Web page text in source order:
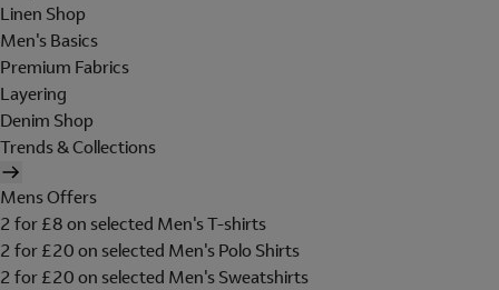
Linen Shop
Men's Basics
Premium Fabrics
Layering
Denim Shop
Trends & Collections
Mens Offers
2 for £8 on selected Men's T-shirts
2 for £20 on selected Men's Polo Shirts
2 for £20 on selected Men's Sweatshirts